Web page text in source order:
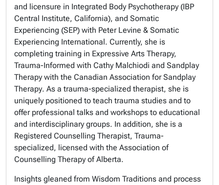
and licensure in Integrated Body Psychotherapy (IBP
Central Institute, California), and Somatic
Experiencing (SEP) with Peter Levine & Somatic
Experiencing International. Currently, she is
completing training in Expressive Arts Therapy,
Trauma-Informed with Cathy Malchiodi and Sandplay
Therapywith the Canadian Association for Sandplay
Therapy. As a trauma-specialized therapist, she is
uniquely positioned to teach trauma studies and to
offer professional talks and workshops to educational
and interdisciplinary groups. In addition, she is a
Registered Counselling Therapist, Trauma-
specialized, licensed with the Association of
Counselling Therapy of Alberta.
Insights gleaned from Wisdom Traditions and process